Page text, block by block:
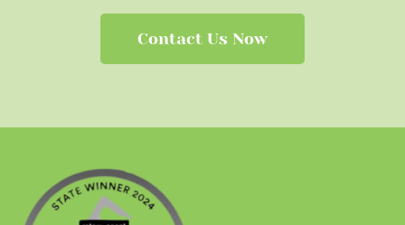
Contact Us Now